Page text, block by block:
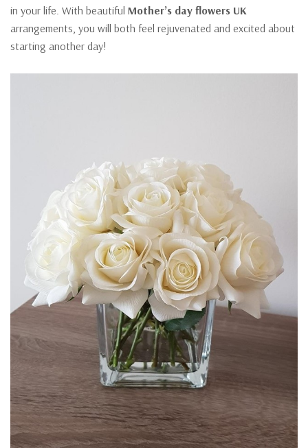
in your life. With beautiful Mother’s day flowers UK
arrangements, you will both feel rejuvenated and excited about
starting another day!